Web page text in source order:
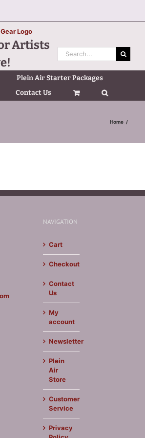
Artists
Search
for:
Plein Air Starter Packages
Contact Us
Home
NAVIGATION
Cart
Checkout
Contact
Us
My
account
Newsletter
Plein
Air
Store
Customer
Service
Privacy